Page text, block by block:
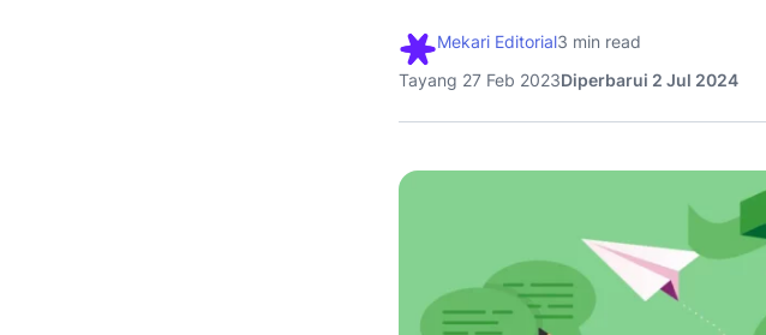
Mekari Editorial3 min read
Tayang 27 Feb 2023Diperbarui 2 Jul 2024